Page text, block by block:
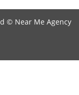
© Near Me Agency